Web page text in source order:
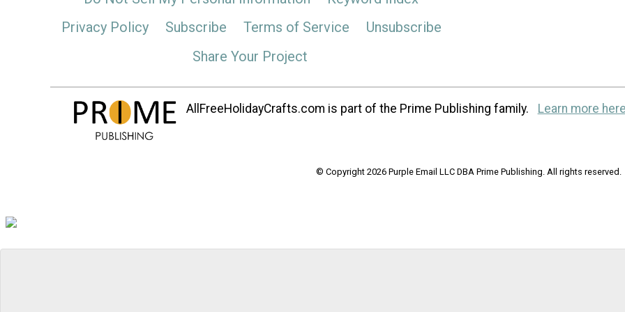
Privacy Policy
Subscribe Terms of Service
Unsubscribe
Share Your Project
AllFreeHolidayCrafts.com is part of the Prime Publishing family. Learn more
© Copyright 2026 Purple Email LLC DBA Prime Publishing. All rights reserved.